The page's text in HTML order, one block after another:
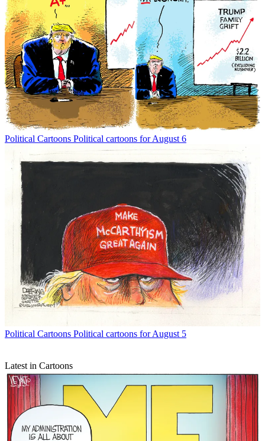
Political Cartoons Political cartoons for August 6
Political Cartoons Political cartoons for August 5
Latest in Cartoons